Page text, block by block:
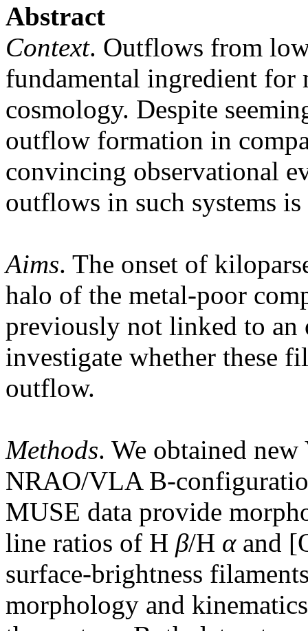
Abstract
Context. Outflows from
fundamental ingredient
cosmology. Despite
outflow formation in
convincing observational
outflows in such systems is
Aims. The onset of
halo of the metal-poor
previously not linked to
investigate whether these
outflow.
Methods. We obtained
NRAO/VLA B-
MUSE data provide
line ratios of H β/H αand
surface-brightness
morphology and